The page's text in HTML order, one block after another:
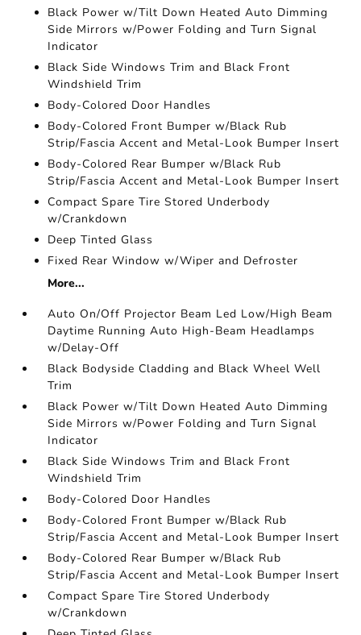
Black Power w/Tilt Down Heated Auto Dimming
Side Mirrors w/Power Folding and Turn Signal
Indicator
Black Side Windows Trim and Black Front
Windshield Trim
Body-Colored Door Handles
Body-Colored Front Bumper w/Black Rub
Strip/Fascia Accent and Metal-Look Bumper Insert
Body-Colored Rear Bumper w/Black Rub
Strip/Fascia Accent and Metal-Look Bumper Insert
Compact Spare Tire Stored Underbody
w/Crankdown
Deep Tinted Glass
Fixed Rear Window w/Wiper and Defroster
More...
Auto On/Off Projector Beam Led Low/High Beam
Daytime Running Auto High-Beam Headlamps
w/Delay-Off
Black Bodyside Cladding and Black Wheel Well
Trim
Black Power w/Tilt Down Heated Auto Dimming
Side Mirrors w/Power Folding and Turn Signal
Indicator
Black Side Windows Trim and Black Front
Windshield Trim
Body-Colored Door Handles
Body-Colored Front Bumper w/Black Rub
Strip/Fascia Accent and Metal-Look Bumper Insert
Body-Colored Rear Bumper w/Black Rub
Strip/Fascia Accent and Metal-Look Bumper Insert
Compact Spare Tire Stored Underbody
w/Crankdown